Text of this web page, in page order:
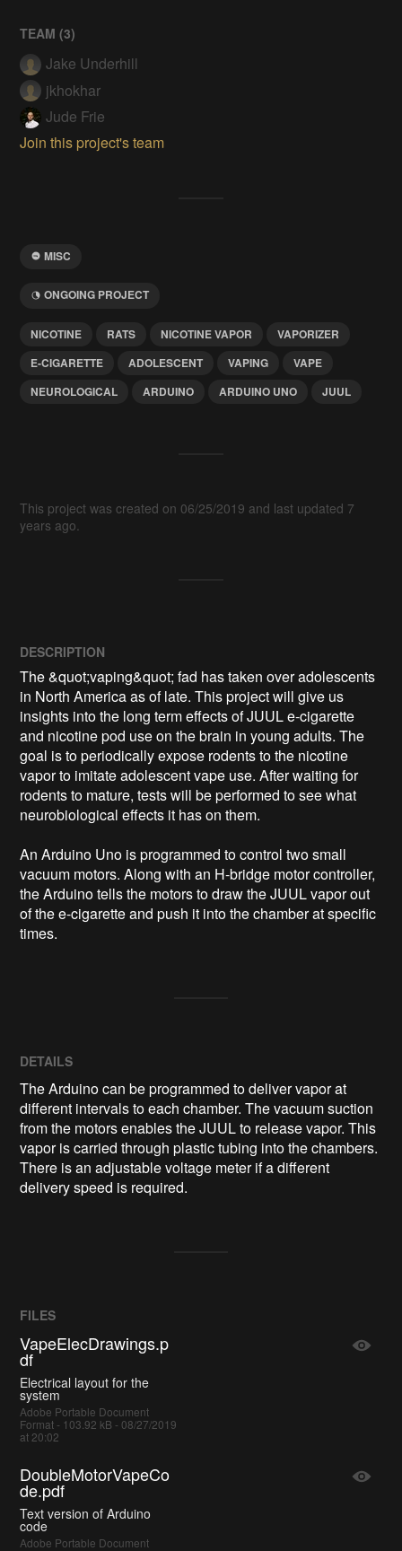
TEAM (3)
Jake Underhill
jkhokhar
Jude Frie
Join this project's team
MISC
ONGOING PROJECT
NICOTINE RATS NICOTINE VAPOR
VAPORIZER
E-CIGARETTE
ADOLESCENT VAPING
VAPE
NEUROLOGICAL
ARDUINO ARDUINO UNO JUUL
This project was created on 06/25/2019 and last updated 7
years ago.
DESCRIPTION
The &quot;vaping&quot; fad has taken over adolescents
in North America as of late. This project will give us
insights into the long term effects of JUUL e-cigarette
and nicotine pod use on the brain in young adults. The
goal is to periodically expose rodents to the nicotine
vapor to imitate adolescent vape use. After waiting for
rodents to mature, tests will be performed to see what
neurobiological effects it has on them.
An Arduino Uno is programmed to control two small
vacuum motors. Along with an H-bridge motor controller,
the Arduino tells the motors to draw the JUUL vapor out
of the e-cigarette and push it into the chamber at specific
times.
DETAILS
The Arduino can be programmed to deliver vapor at
different intervals to each chamber. The vacuum suction
from the motors enables the JUUL to release vapor. This
vapor is carried through plastic tubing into the chambers.
There is an adjustable voltage meter if a different
delivery speed is required.
FILES
VapeElecDrawings.p
df
Electrical layout for the
system
Adobe Portable Document
Format - 103.92 kB - 08/27/2019
at 20:02
DoubleMotorVapeCo
de.pdf
Text version of Arduino
code
Adobe Portable Document